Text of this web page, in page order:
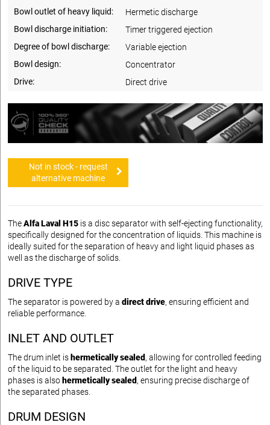
Bowl outlet of heavy liquid:
Hermetic discharge
Bowl discharge initiation:
Timer triggered ejection
Degree of bowl discharge:
Variable ejection
Bowl design:
Concentrator
Drive:
Direct drive
Not in stock - request
alternative machine
TheAlfa Laval H15 is a disc separator with self-ejecting functionality,
specifically designed for the concentration of liquids. This machine is
ideally suited for the separation of heavy and light liquid phases as
well as the discharge of solids.
DRIVE TYPE
The separator is powered by a direct drive, ensuring efficient and
reliable performance.
INLET AND OUTLET
The drum inlet is hermetically sealed , allowing for controlled feeding
of the liquid to be separated. The outlet for the light and heavy
phases is also hermetically sealed , ensuring precise discharge of
the separated phases.
DRUM DESIGN